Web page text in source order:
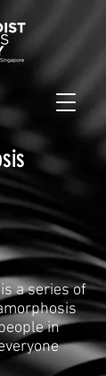
a series of
in